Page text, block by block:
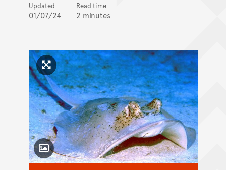
Updated
01/07/24
Read time
2 minutes
Click to enlarge image
Toggle Caption